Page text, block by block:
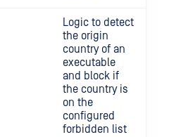
Logic to detect
the origin
country of an
executable
and block if
the country is
on the
configured
forbidden list